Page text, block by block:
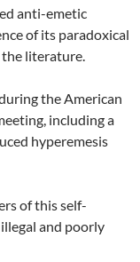
anti-emetic
of its paradoxical
the literature.
the American
including a
hyperemesis
of this self-
and poorly